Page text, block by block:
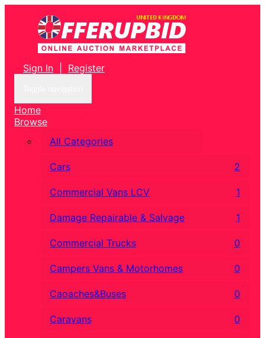
Sign In Register
Home
Browse
All Categories
Cars 2
Commercial Vans LCV 1
Damage Repairable & Salvage 1
Commercial Trucks 0
Campers Vans & Motorhomes 0
Caoaches&Buses 0
Caravans 0